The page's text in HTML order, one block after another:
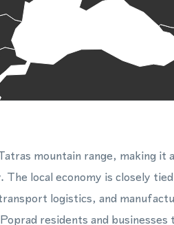
mountain range, making it
local economy is closely
logistics, and
residents and businesses